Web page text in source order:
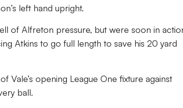
left hand upright.
of Alfreton pressure, but were soon in
Atkins to go full length to save his 20 yard
opening League One fixture against
ball.